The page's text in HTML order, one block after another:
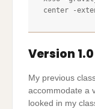
center -
Version 1.0
My previous
accommodate a
looked in my